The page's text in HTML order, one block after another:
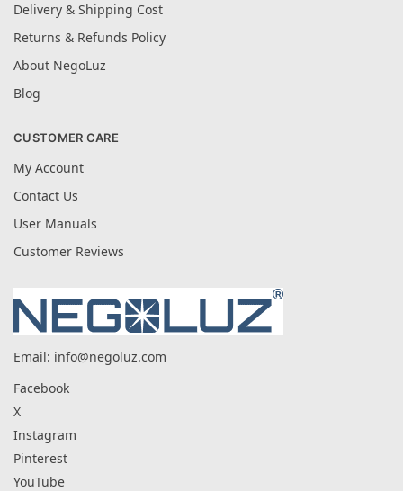
Delivery & Shipping Cost
Returns & Refunds Policy
About NegoLuz
Blog
CUSTOMER CARE
My Account
Contact Us
User Manuals
Customer Reviews
Email: info@negoluz.com
Facebook
X
Instagram
Pinterest
YouTube